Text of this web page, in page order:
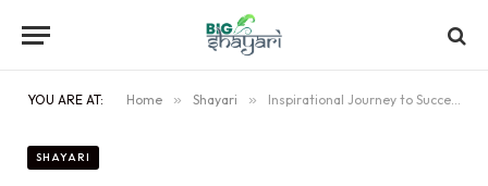
YOU ARE AT: Home » Shayari » Inspirational Journey to Success: Best Success Shayari in Hindi
SHAYARI